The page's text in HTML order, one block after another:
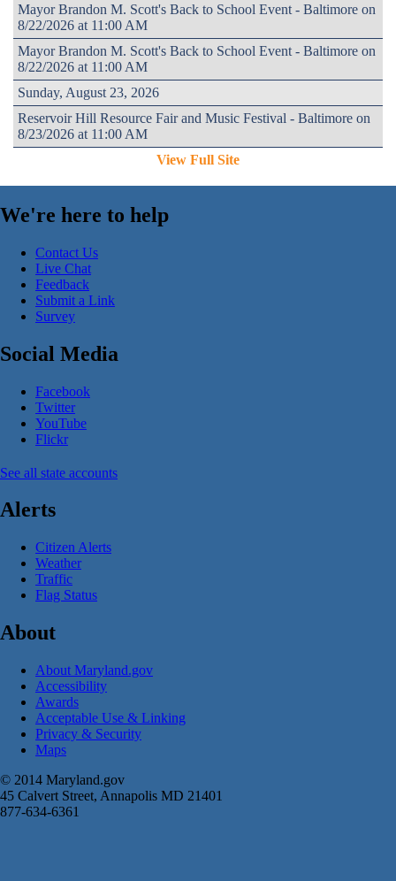
Mayor Brandon M. Scott's Back to School Event - Baltimore on
8/22/2026 at 11:00 AM
Mayor Brandon M. Scott's Back to School Event - Baltimore on
8/22/2026 at 11:00 AM
Sunday, August 23, 2026
Reservoir Hill Resource Fair and Music Festival - Baltimore on
8/23/2026 at 11:00 AM
View Full Site
We're here to help
Contact Us
Live Chat
Feedback
Submit a Link
Survey
Social Media
Facebook
Twitter
YouTube
Flickr
See all state accounts
Alerts
Citizen Alerts
Weather
Traffic
Flag Status
About
About Maryland.gov
Accessibility
Awards
Acceptable Use & Linking
Privacy & Security
Maps
© 2014 Maryland.gov
45 Calvert Street, Annapolis MD 21401
877-634-6361